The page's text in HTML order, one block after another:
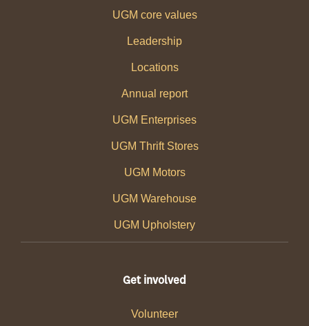
UGM core values
Leadership
Locations
Annual report
UGM Enterprises
UGM Thrift Stores
UGM Motors
UGM Warehouse
UGM Upholstery
Get involved
Volunteer